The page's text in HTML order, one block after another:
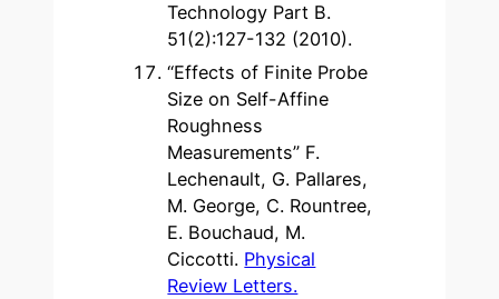
Technology Part B.
51(2):127-132 (2010).
“Effects of Finite Probe
Size on Self-Affine
Roughness
Measurements” F.
Lechenault, G. Pallares,
M. George, C. Rountree,
E. Bouchaud, M.
Ciccotti. Physical
Review Letters.